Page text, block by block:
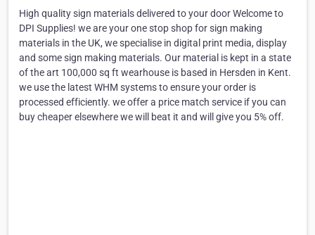
High quality sign materials delivered to your door Welcome to
DPI Supplies! we are your one stop shop for sign making
materials in the UK, we specialise in digital print media, display
and some sign making materials. Our material is kept in a state
of the art 100,000 sq ft wearhouse is based in Hersden in Kent.
we use the latest WHM systems to ensure your order is
processed efficiently. we offer a price match service if you can
buy cheaper elsewhere we will beat it and will give you 5% off.